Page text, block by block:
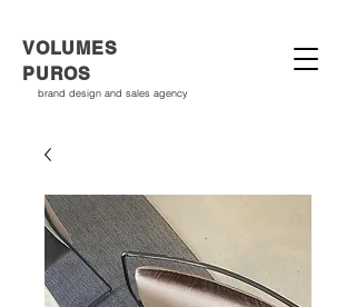
VOLUMES
PUROS
brand design and sales agency